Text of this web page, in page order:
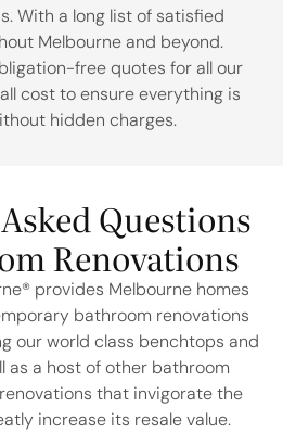
With a long list of satisfied
Melbourne and beyond.
free quotes for all our
cost to ensure everything is
hidden charges.
Questions
Renovations
provides Melbourne homes
bathroom renovations
our world class benchtops and
as a host of other bathroom
that invigorate the
increase its resale value.